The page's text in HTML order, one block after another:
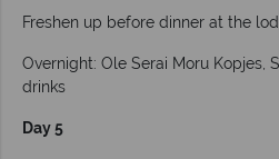
Freshen up before dinner at the
Overnight: Ole Serai Moru Kopjes,
drinks
Day 5